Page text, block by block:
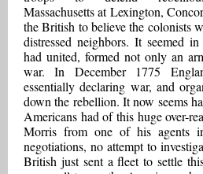
Massachusetts at Lexington,
the British to believe the colonists
distressed neighbors. It seemed
had united, formed not only an
war. In December 1775
essentially declaring war, and
down the rebellion. It now seems
Americans had of this huge over-
Morris from one of his agents
negotiations, no attempt to
British just sent a fleet to settle